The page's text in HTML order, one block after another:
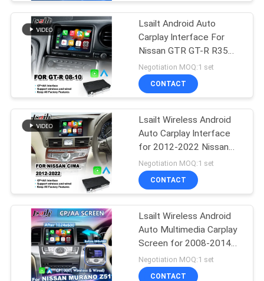
SITEMAP
PRIVACY
POLICY
Lsailt Android Auto
Carplay Interface For
Nissan GTR GT-R R35
Nismo 2008-2010
Negotiation MOQ:1 set
CONTACT
Lsailt Wireless Android
Auto Carplay Interface
for 2012-2022 Nissan
Cima
Negotiation MOQ:1 set
CONTACT
Lsailt Wireless Android
Auto Multimedia Carplay
Screen for 2008-2014
Nissan Murano Z51
Negotiation MOQ:1 set
CONTACT